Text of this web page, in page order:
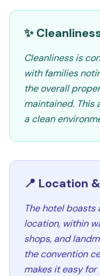
✨
Cleanliness is
with families
the overall
maintained. This
a clean
📍 Location
The hotel boasts
location, within
shops, and
the convention
makes it easy